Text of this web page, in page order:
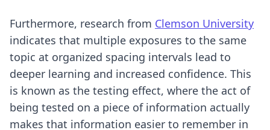
Furthermore, research from Clemson University
indicates that multiple exposures to the same
topic at organized spacing intervals lead to
deeper learning and increased confidence. This
is known as the testing effect, where the act of
being tested on a piece of information actually
makes that information easier to remember in